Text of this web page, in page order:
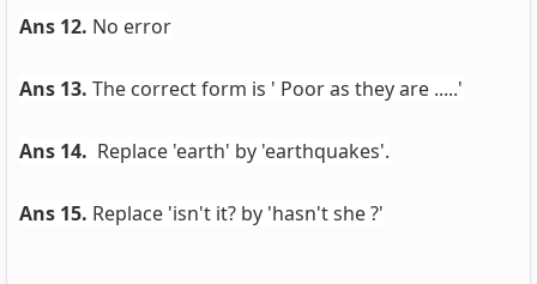
Ans 12. No error
Ans 13. The correct form is ' Poor as they are .....'
Ans 14. Replace 'earth' by 'earthquakes'.
Ans 15. Replace 'isn't it? by 'hasn't she ?'